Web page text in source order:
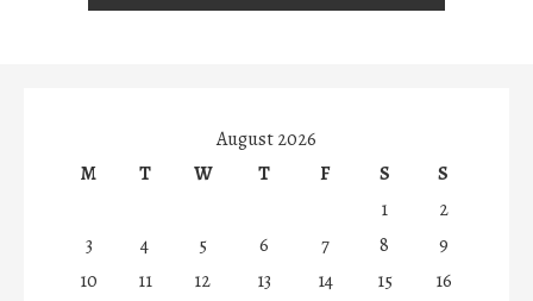
August 2026
M
T W T F S
S
1
2
3
4 5 6 7 8
9
10
11 12 13 14 15
16